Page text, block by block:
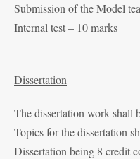
Submission of the Model
Internal test – 10 marks
Dissertation
The dissertation work shall
Topics for the dissertation
Dissertation being 8 credit